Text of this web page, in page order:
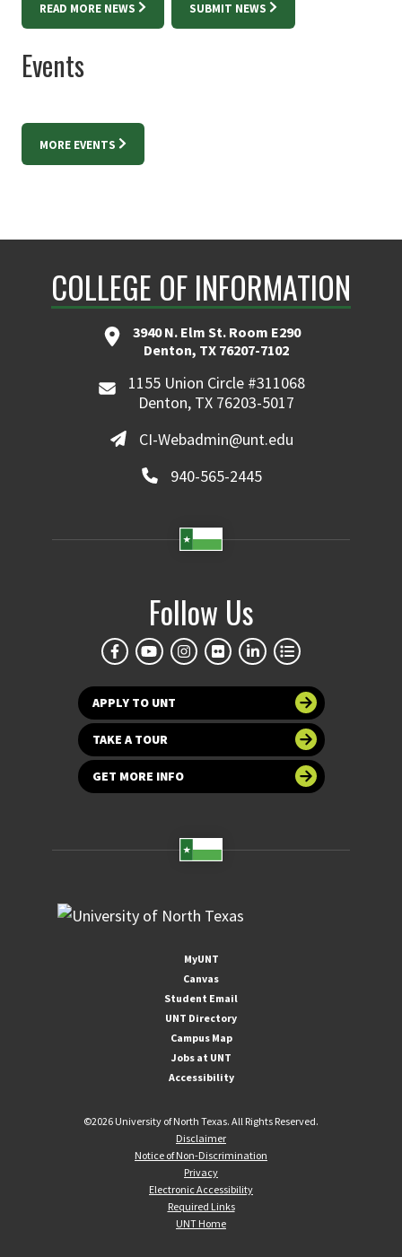
READ MORE NEWS SUBMIT NEWS
Events
MORE EVENTS
COLLEGE OF INFORMATION
3940 N. Elm St. Room E290
Denton, TX 76207-7102
1155 Union Circle #311068
Denton, TX 76203-5017
CI-Webadmin@unt.edu
940-565-2445
Follow Us
APPLY TO UNT
TAKE A TOUR
GET MORE INFO
MyUNT
Canvas
Student Email
UNT Directory
Campus Map
Jobs at UNT
Accessibility
©2026 University of North Texas. All Rights Reserved.
Disclaimer
Notice of Non-Discrimination
Privacy
Electronic Accessibility
Required Links
UNT Home